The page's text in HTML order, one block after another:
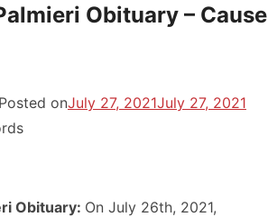
Obituary – Cause
Posted onJuly 27, 2021July 27, 2021
Obituary: On July 26th, 2021,